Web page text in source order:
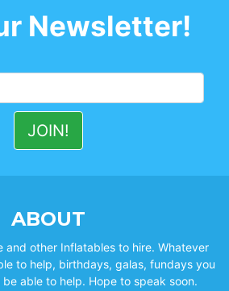
Newsletter!
ABOUT
and other Inflatables to hire. Whatever
to help, birthdays, galas, fundays you
able to help. Hope to speak soon.